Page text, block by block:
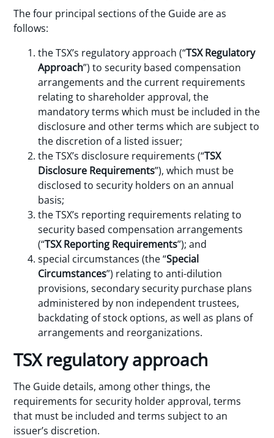
The four principal sections of the Guide are as
follows:
the TSX’s regulatory approach (“TSX Regulatory
Approach”) to security based compensation
arrangements and the current requirements
relating to shareholder approval, the
mandatory terms which must be included in the
disclosure and other terms which are subject to
the discretion of a listed issuer;
the TSX’s disclosure requirements (“TSX
Disclosure Requirements”), which must be
disclosed to security holders on an annual
basis;
the TSX’s reporting requirements relating to
security based compensation arrangements
(“TSX Reporting Requirements”); and
special circumstances (the “Special
Circumstances”) relating to anti-dilution
provisions, secondary security purchase plans
administered by non independent trustees,
backdating of stock options, as well as plans of
arrangements and reorganizations.
TSX regulatory approach
The Guide details, among other things, the
requirements for security holder approval, terms
that must be included and terms subject to an
issuer’s discretion.